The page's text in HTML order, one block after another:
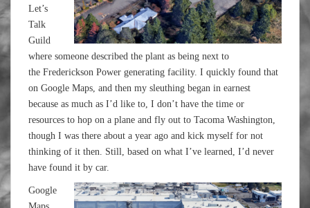
Let’s
Talk
Guild
where someone described the plant as being next to
the Frederickson Power generating facility. I quickly found that
on Google Maps, and then my sleuthing began in earnest
because as much as I’d like to, I don’t have the time or
resources to hop on a plane and fly out to Tacoma Washington,
though I was there about a year ago and kick myself for not
thinking of it then. Still, based on what I’ve learned, I’d never
have found it by car.
Google